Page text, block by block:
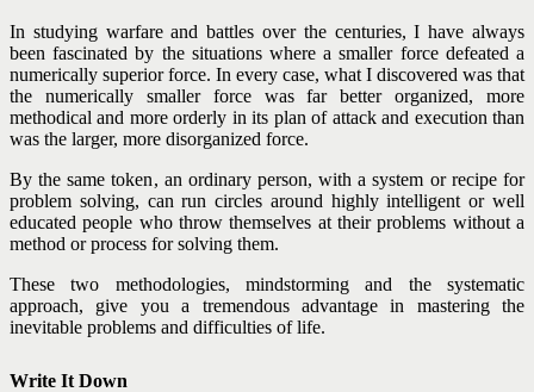
In studying warfare and battles over the centuries, I have always
been fascinated by the situations where a smaller force defeated a
numerically superior force. In every case, what I discovered was that
the numerically smaller force was far better organized, more
methodical and more orderly in its plan of attack and execution than
was the larger, more disorganized force.
By the same token, an ordinary person, with a system or recipe for
problem solving, can run circles around highly intelligent or well
educated people who throw themselves at their problems without a
method or process for solving them.
These two methodologies, mindstorming and the systematic
approach, give you a tremendous advantage in mastering the
inevitable problems and difficulties of life.
Write It Down